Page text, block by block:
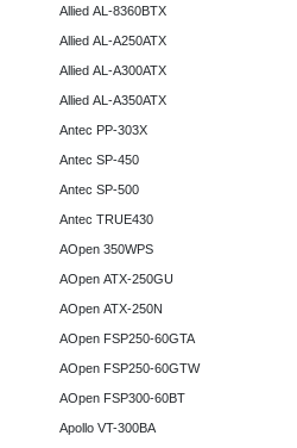
Allied AL-8360BTX
Allied AL-A250ATX
Allied AL-A300ATX
Allied AL-A350ATX
Antec PP-303X
Antec SP-450
Antec SP-500
Antec TRUE430
AOpen 350WPS
AOpen ATX-250GU
AOpen ATX-250N
AOpen FSP250-60GTA
AOpen FSP250-60GTW
AOpen FSP300-60BT
Apollo VT-300BA